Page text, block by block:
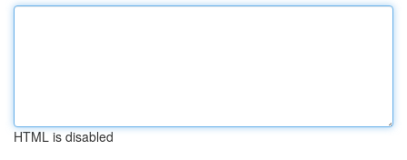
HTML is disabled